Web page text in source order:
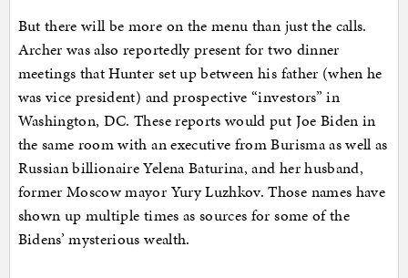
But there will be more on the menu than just the calls.
Archer was also reportedly present for two dinner
meetings that Hunter set up between his father (when he
was vice president) and prospective “investors” in
Washington, DC. These reports would put Joe Biden in
the same room with an executive from Burisma as well as
Russian billionaire Yelena Baturina, and her husband,
former Moscow mayor Yury Luzhkov. Those names have
shown up multiple times as sources for some of the
Bidens’ mysterious wealth.